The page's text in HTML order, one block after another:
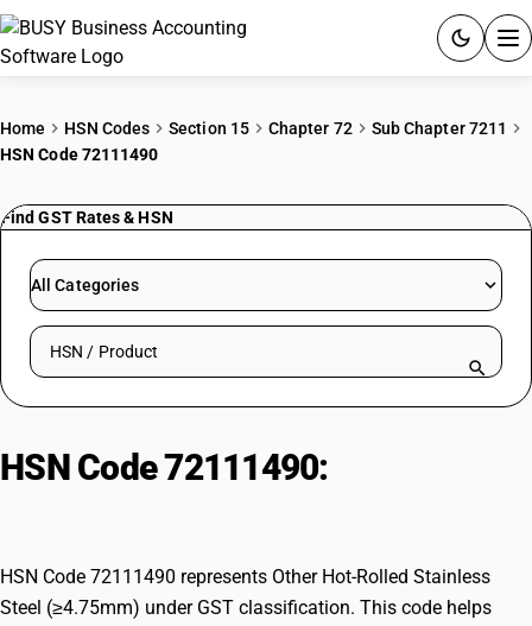
PRICING
RESOURCES & GUIDES
Try BUSY free for 15 days.
Home HSN Codes Section 15 Chapter 72
Sub Chapter 7211
HSN Code 72111490
Find GST Rates & HSN
All Categories
Search HSN by code or product name
HSN Code 72111490:
HSN Code 72111490 represents Other Hot-Rolled Stainless
Steel (≥4.75mm) under GST classification. This code helps